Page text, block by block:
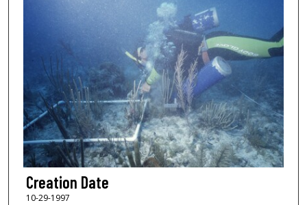
Creation Date
10-29-1997